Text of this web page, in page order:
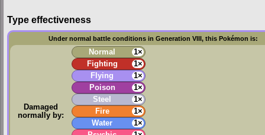
Type effectiveness
Under normal battle conditions in Generation VIII, this Pokémon is:
Damaged
normally by:
Normal
1×
Fighting
1×
Flying
1×
Poison
1×
Steel
1×
Fire
1×
Water
1×